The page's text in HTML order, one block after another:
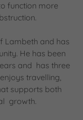
function more
Lambeth and has
He has been
and has three
travelling,
supports both
growth.